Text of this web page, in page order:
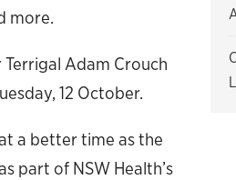
more.
Adam Crouch
12 October.
a better time as the
part of NSW Health’s